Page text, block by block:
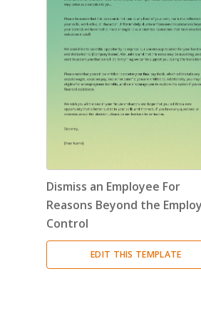
Dismiss an Employee For
Reasons Beyond the
Control
EDIT THIS TEMPLATE